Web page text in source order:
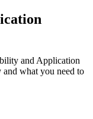
and Application
what you need to